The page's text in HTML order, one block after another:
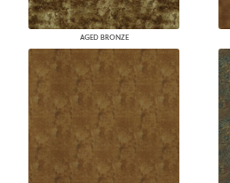
AGED BRONZE